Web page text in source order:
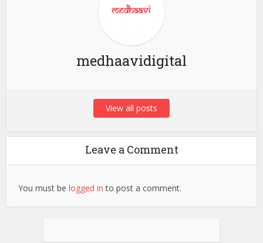
medhaavidigital
View all posts
Leave a Comment
You must belogged in to post a comment.